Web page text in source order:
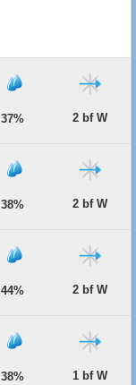
37% 2 bf W
38% 2 bf W
44% 2 bf W
38% 1 bf W